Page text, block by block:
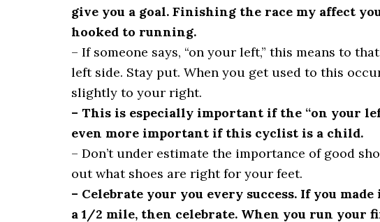
give you a goal. Finishing the race my affect
hooked to running.
– If someone says, “on your left,” this means to
left side. Stay put. When you get used to this
slightly to your right.
– This is especially important if the “on your
even more important if this cyclist is a child.
– Don’t under estimate the importance of good
out what shoes are right for your feet.
– Celebrate your you every success. If you
a 1/2 mile, then celebrate. When you run your